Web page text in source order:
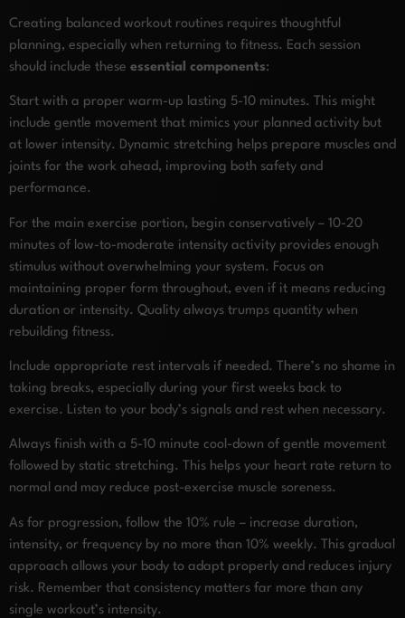
Creating balanced workout routines requires thoughtful
planning, especially when returning to fitness. Each session
should include these essential components:
Start with a proper warm-up lasting 5-10 minutes. This might
include gentle movement that mimics your planned activity but
at lower intensity. Dynamic stretching helps prepare muscles and
joints for the work ahead, improving both safety and
performance.
For the main exercise portion, begin conservatively – 10-20
minutes of low-to-moderate intensity activity provides enough
stimulus without overwhelming your system. Focus on
maintaining proper form throughout, even if it means reducing
duration or intensity. Quality always trumps quantity when
rebuilding fitness.
Include appropriate rest intervals if needed. There’s no shame in
taking breaks, especially during your first weeks back to
exercise. Listen to your body’s signals and rest when necessary.
Always finish with a 5-10 minute cool-down of gentle movement
followed by static stretching. This helps your heart rate return to
normal and may reduce post-exercise muscle soreness.
As for progression, follow the 10% rule – increase duration,
intensity, or frequency by no more than 10% weekly. This gradual
approach allows your body to adapt properly and reduces injury
risk. Remember that consistency matters far more than any
single workout’s intensity.